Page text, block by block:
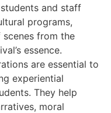
and staff
programs,
from the
essence.
are essential to
experiential
They help
moral